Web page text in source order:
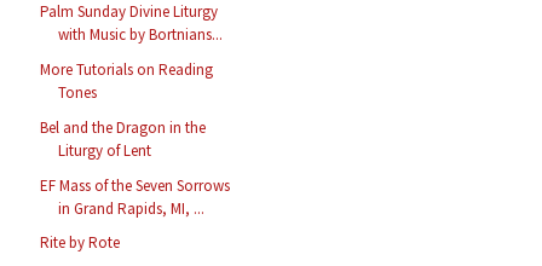
Palm Sunday Divine Liturgy
with Music by Bortnians...
More Tutorials on Reading
Tones
Bel and the Dragon in the
Liturgy of Lent
EF Mass of the Seven Sorrows
in Grand Rapids, MI, ...
Rite by Rote